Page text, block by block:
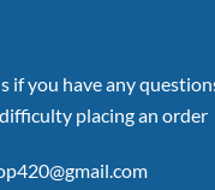
if you have any
placing an order